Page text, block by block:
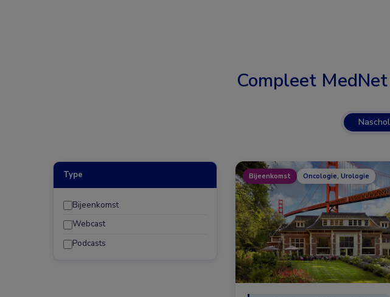
Compleet
Type
Bijeenkomst
Webcast
Podcasts
Bijeenkomst Oncologie, Urologie